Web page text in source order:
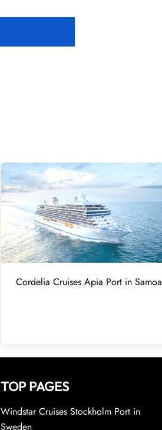
Cordelia Cruises Apia Port in Samoa
TOP PAGES
Windstar Cruises Stockholm Port in
Sweden